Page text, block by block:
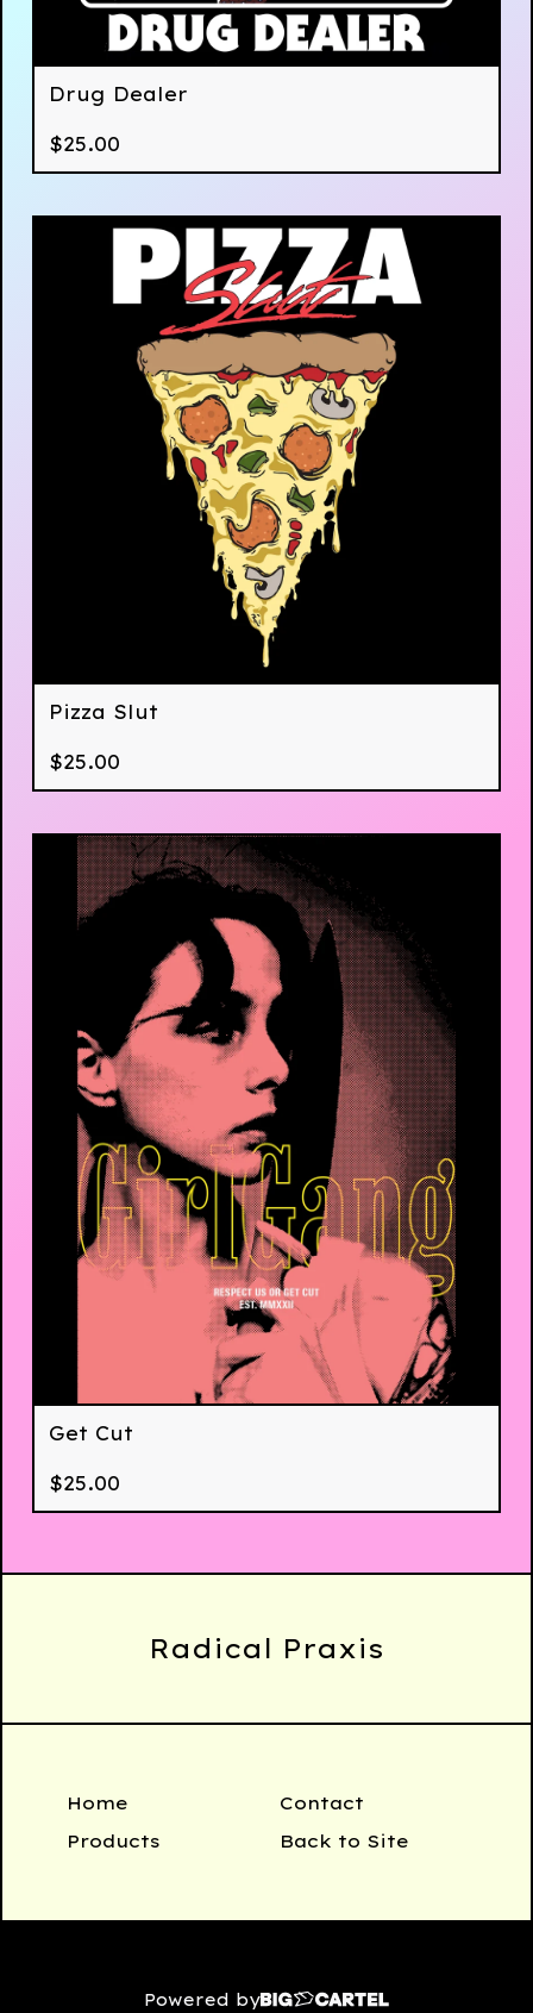
Drug Dealer
$25.00
Pizza Slut
$25.00
Get Cut
$25.00
Radical Praxis
Home
Products
Contact
Back to Site
Powered by